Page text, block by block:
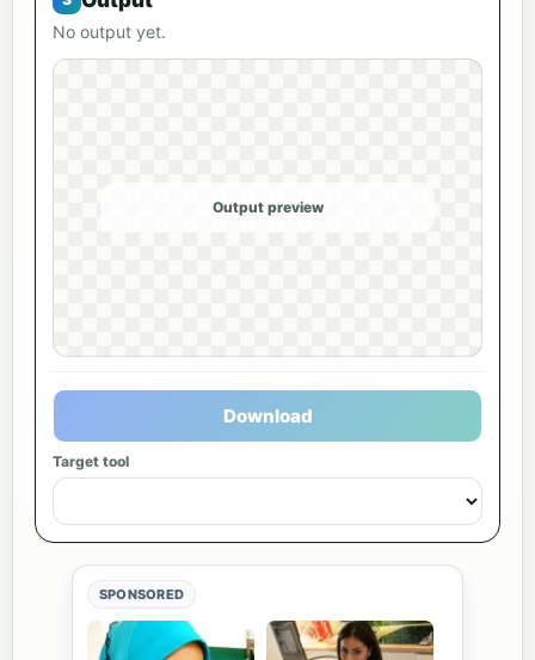
No output yet.
Output preview
Download
Target tool
SPONSORED